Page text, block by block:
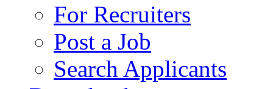
For Recruiters
Post a Job
Search Applicants